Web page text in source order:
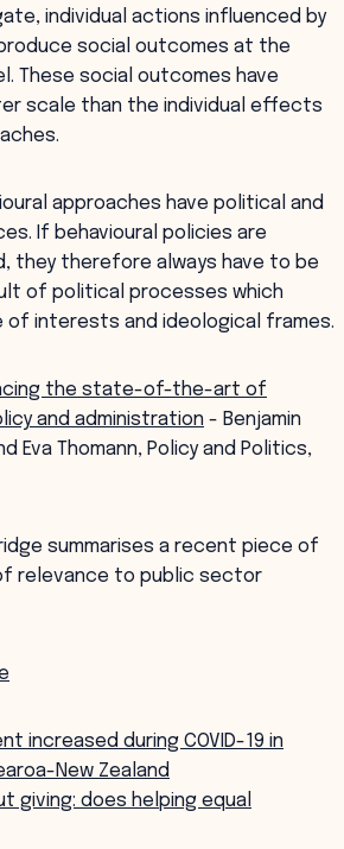
individual actions influenced by
social outcomes at the
These social outcomes have
scale than the individual effects
approaches have political and
If behavioural policies are
they therefore always have to be
of political processes which
of interests and ideological frames.
the state-of-the-art of
and administration - Benjamin
Eva Thomann, Policy and Politics,
summarises a recent piece of
relevance to public sector
increased during COVID-19 in
New Zealand
giving: does helping equal